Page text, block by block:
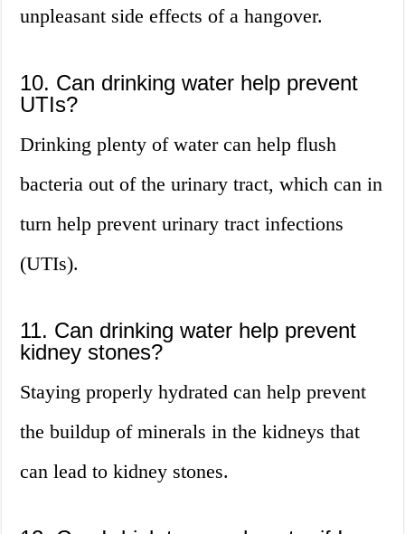
unpleasant side effects of a hangover.
10. Can drinking water help prevent
UTIs?
Drinking plenty of water can help flush
bacteria out of the urinary tract, which can in
turn help prevent urinary tract infections
(UTIs).
11. Can drinking water help prevent
kidney stones?
Staying properly hydrated can help prevent
the buildup of minerals in the kidneys that
can lead to kidney stones.